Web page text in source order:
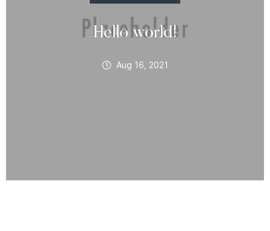
Hello world!
Aug 16, 2021